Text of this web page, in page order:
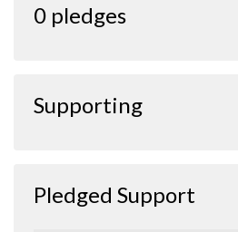
0 pledges
Supporting
Pledged Support